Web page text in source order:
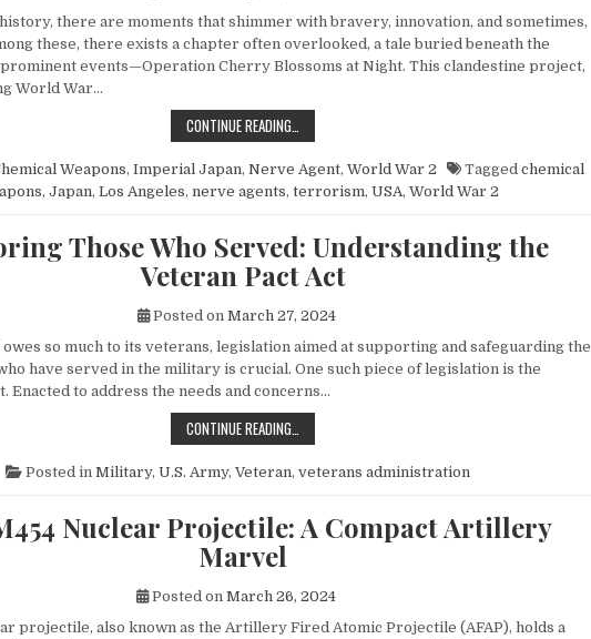
there are moments that shimmer with bravery, innovation, and sometimes,
these, there exists a chapter often overlooked, a tale buried beneath the
events—Operation Cherry Blossoms at Night. This clandestine project,
World War…
CONTINUE READING…
Weapons, Imperial Japan, Nerve Agent, World War 2 Tagged chemical
, Japan, Los Angeles, nerve agents, terrorism, USA, World War 2
Those Who Served: Understanding the
Veteran Pact Act
Posted on March 27, 2024
so much to its veterans, legislation aimed at supporting and safeguarding the
have served in the military is crucial. One such piece of legislation is the
Enacted to address the needs and concerns…
CONTINUE READING…
Posted in Military, U.S. Army, Veteran, veterans administration
Nuclear Projectile: A Compact Artillery
Marvel
Posted on March 26, 2024
projectile, also known as the Artillery Fired Atomic Projectile (AFAP), holds a